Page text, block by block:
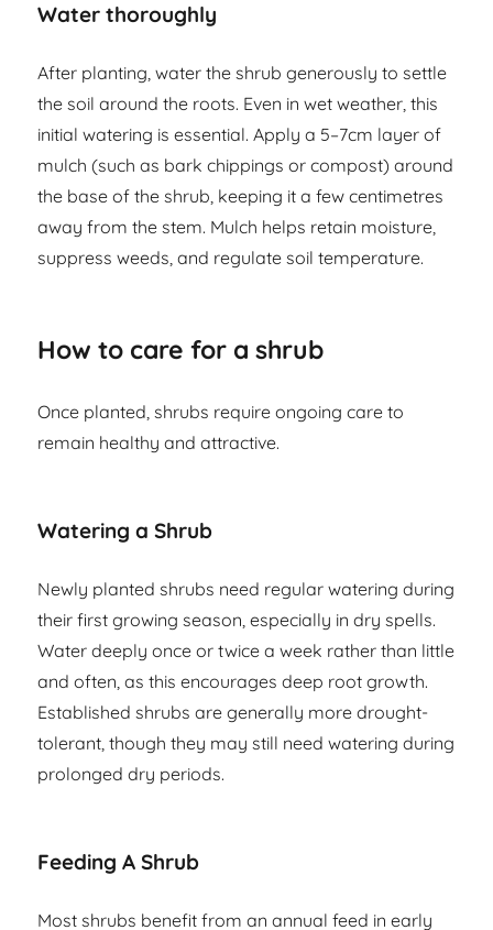
Water thoroughly
After planting, water the shrub generously to settle
the soil around the roots. Even in wet weather, this
initial watering is essential. Apply a 5–7cm layer of
mulch (such as bark chippings or compost) around
the base of the shrub, keeping it a few centimetres
away from the stem. Mulch helps retain moisture,
suppress weeds, and regulate soil temperature.
How to care for a shrub
Once planted, shrubs require ongoing care to
remain healthy and attractive.
Watering a Shrub
Newly planted shrubs need regular watering during
their first growing season, especially in dry spells.
Water deeply once or twice a week rather than little
and often, as this encourages deep root growth.
Established shrubs are generally more drought-
tolerant, though they may still need watering during
prolonged dry periods.
Feeding A Shrub
Most shrubs benefit from an annual feed in early